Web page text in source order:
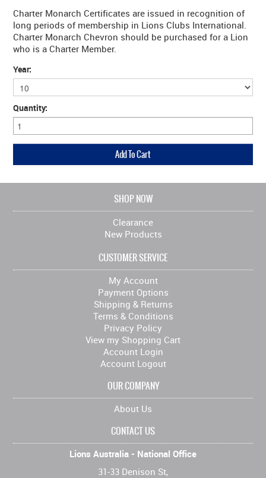
Charter Monarch Certificates are issued in recognition of
long periods of membership in Lions Clubs International.
Charter Monarch Chevron should be purchased for a Lion
who is a Charter Member.
Year:
Quantity:
SHOP NOW
Clearance
New Products
CUSTOMER SERVICE
My Account
Payment Options
Shipping & Returns
Terms & Conditions
Privacy Policy
View my Shopping Cart
Account Login
Account Logout
OUR COMPANY
About Us
CONTACT US
Lions Australia - National Office
31-33 Denison St,